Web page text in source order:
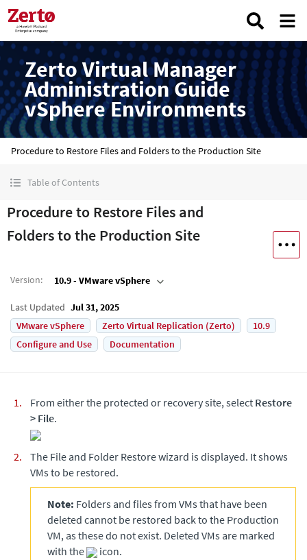
Zerto Virtual Manager
Administration Guide
vSphere Environments
Procedure to Restore Files and Folders to the Production Site
Table of Contents
Procedure to Restore Files and
Folders to the Production Site
Version: 10.9 - VMware vSphere
Last Updated Jul 31, 2025
VMware vSphere
Zerto Virtual Replication (Zerto)
10.9
Configure and Use
Documentation
From either the protected or recovery site, select Restore
> File.
The File and Folder Restore wizard is displayed. It shows
VMs to be restored.
Note: Folders and files from VMs that have been
deleted cannot be restored back to the Production
VM, as these do not exist. Deleted VMs are marked
with the
icon.